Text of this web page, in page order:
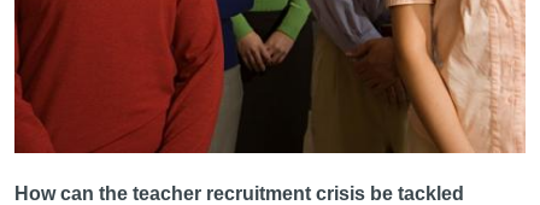
How can the teacher recruitment crisis be tackled